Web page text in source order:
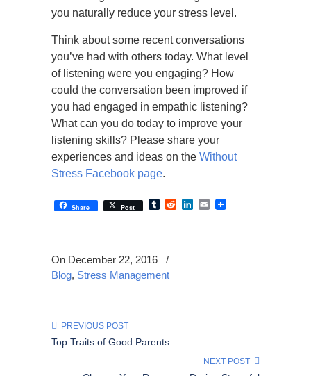
you naturally reduce your stress level.
Think about some recent conversations
you’ve had with others today. What level
of listening were you engaging? How
could the conversation been improved if
you had engaged in empathic listening?
What can you do today to improve your
listening skills? Please share your
experiences and ideas on the Without
Stress Facebook page.
Share Post TumblrRedditLinkedIn
Email
On December 22, 2016
/
Blog, Stress Management
PREVIOUS POST
Top Traits of Good Parents
NEXT POST